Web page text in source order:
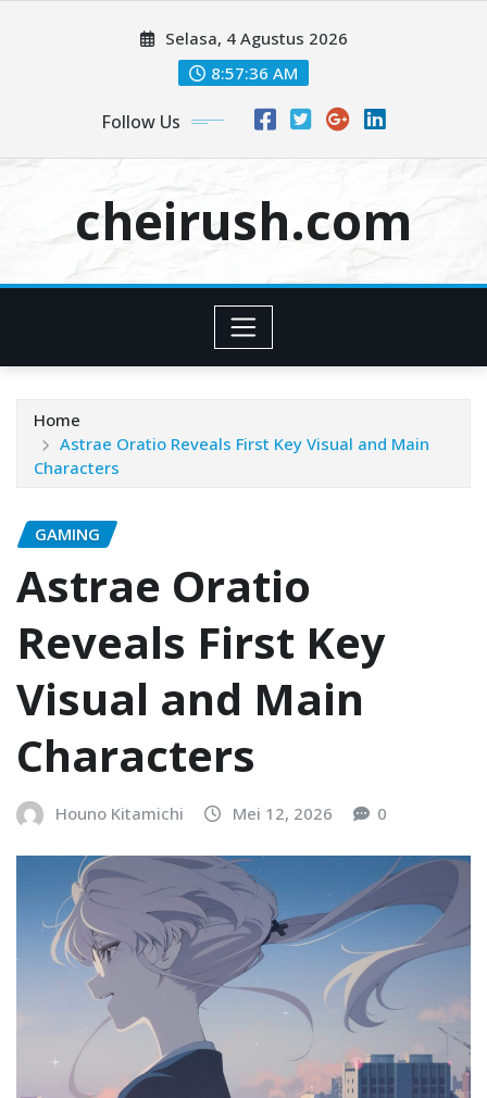
Selasa, 4 Agustus 2026
8:57:38 AM
Follow Us
cheirush.com
Home
Astrae Oratio Reveals First Key Visual and Main
Characters
GAMING
Astrae Oratio
Reveals First Key
Visual and Main
Characters
Houno Kitamichi Mei 12, 2026 0